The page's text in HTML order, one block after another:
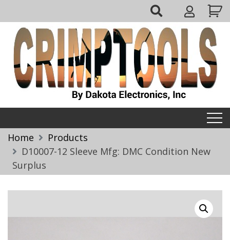
to
content
My
Account
Home
Products
D10007-12 Sleeve Mfg: DMC Condition New
Surplus